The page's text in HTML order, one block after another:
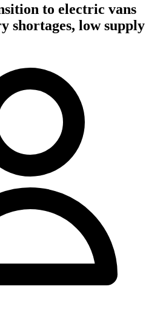
to electric vans
shortages, low supply